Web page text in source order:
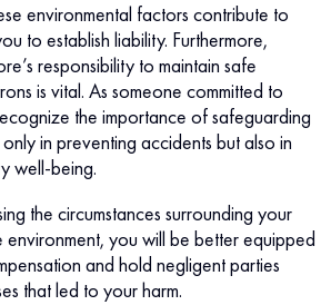
environmental factors contribute to
to establish liability. Furthermore,
responsibility to maintain safe
is vital. As someone committed to
the importance of safeguarding
in preventing accidents but also in
well-being.
the circumstances surrounding your
environment, you will be better equipped
and hold negligent parties
that led to your harm.